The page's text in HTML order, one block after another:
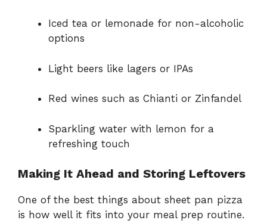
Iced tea or lemonade for non-alcoholic
options
Light beers like lagers or IPAs
Red wines such as Chianti or Zinfandel
Sparkling water with lemon for a
refreshing touch
Making It Ahead and Storing Leftovers
One of the best things about sheet pan pizza
is how well it fits into your meal prep routine.